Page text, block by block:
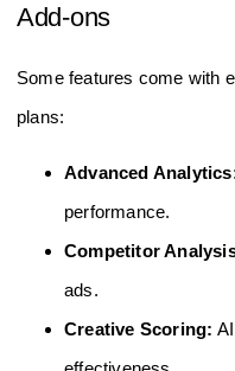
Add-ons
Some features come with
plans:
Advanced
performance.
Competitor
ads.
Creative Scoring: